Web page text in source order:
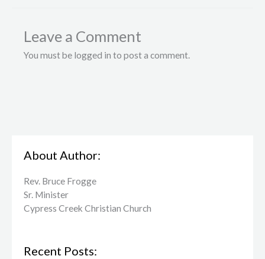
Leave a Comment
You must be logged in to post a comment.
About Author:
Rev. Bruce Frogge
Sr. Minister
Cypress Creek ​Christian Church
Recent Posts: